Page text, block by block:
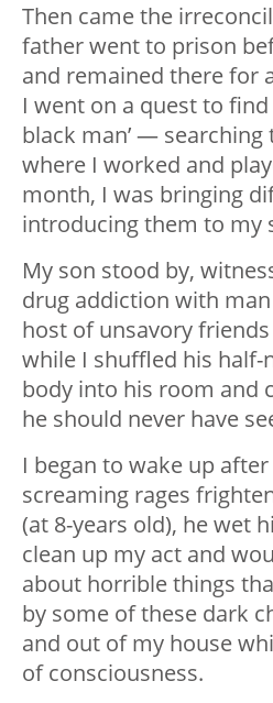
Then came the
father went to prison
and remained there for
I went on a quest to find
black man’ — searching
where I worked and
month, I was bringing
introducing them to my
My son stood by,
drug addiction with
host of unsavory
while I shuffled his
body into his room and
he should never have
I began to wake up
screaming rages
(at 8-years old), he wet
clean up my act and
about horrible things
by some of these dark
and out of my house
of consciousness.